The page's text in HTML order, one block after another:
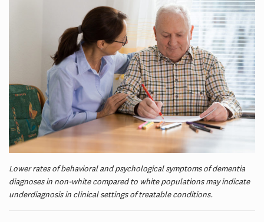
Lower rates of behavioral and psychological symptoms of dementia
diagnoses in non-white compared to white populations may indicate
underdiagnosis in clinical settings of treatable conditions.